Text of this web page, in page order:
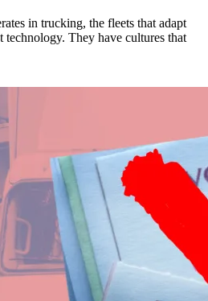
in trucking, the fleets that adapt
technology. They have cultures that